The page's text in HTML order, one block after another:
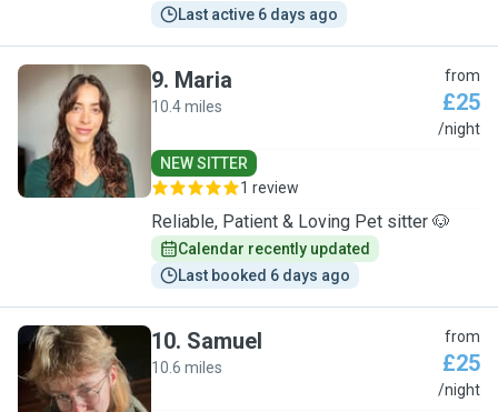
Last active 6 days ago
M
9. Maria
10.4 miles
from
£25
/night
NEW SITTER
1 review
Reliable, Patient & Loving Pet sitter 🐶
Calendar recently updated
Last booked 6 days ago
S
10. Samuel
10.6 miles
from
£25
/night